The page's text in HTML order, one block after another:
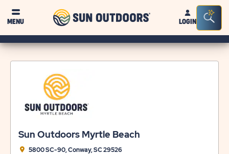
MENU
Sun
OutdoorsLOGIN
Bar
Sun Outdoors Myrtle Beach
5800 SC-90, Conway, SC 29526